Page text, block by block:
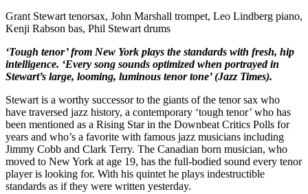
Grant Stewart tenorsax, John Marshall trompet, Leo Lindberg piano,
Kenji Rabson bas, Phil Stewart drums
‘Tough tenor’ from New York plays the standards with fresh, hip
intelligence. ‘Every song sounds optimized when portrayed in
Stewart’s large, looming, luminous tenor tone’ (Jazz Times).
Stewart is a worthy successor to the giants of the tenor sax who
have traversed jazz history, a contemporary ‘tough tenor’ who has
been mentioned as a Rising Star in the Downbeat Critics Polls for
years and who’s a favorite with famous jazz musicians including
Jimmy Cobb and Clark Terry. The Canadian born musician, who
moved to New York at age 19, has the full-bodied sound every tenor
player is looking for. With his quintet he plays indestructible
standards as if they were written yesterday.